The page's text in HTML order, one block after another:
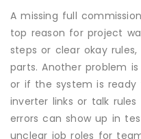
A missing full
top reason for project
steps or clear okay
parts. Another problem
or if the system is
inverter links or talk
errors can show up in
unclear job roles for